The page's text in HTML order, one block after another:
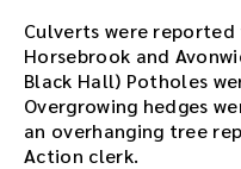
Culverts were
Horsebrook and
Black Hall) Potholes
Overgrowing hedges
an overhanging tree
Action clerk.